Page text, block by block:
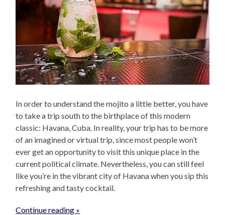
In order to understand the mojito a little better, you have
to take a trip south to the birthplace of this modern
classic: Havana, Cuba. In reality, your trip has to be more
of an imagined or virtual trip, since most people won’t
ever get an opportunity to visit this unique place in the
current political climate. Nevertheless, you can still feel
like you’re in the vibrant city of Havana when you sip this
refreshing and tasty cocktail.
Continue reading »